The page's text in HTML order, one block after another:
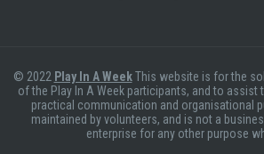
© 2022 Play In A WeekThis website is for the
of the Play In A Week participants, and to
practical communication and organisational
maintained by volunteers, and is not a
enterprise for any other purpose